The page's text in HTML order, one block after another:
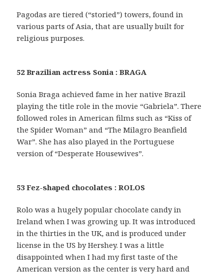
Pagodas are tiered (“storied”) towers, found in
various parts of Asia, that are usually built for
religious purposes.
52 Brazilian actress Sonia : BRAGA
Sonia Braga achieved fame in her native Brazil
playing the title role in the movie “Gabriela”. There
followed roles in American films such as “Kiss of
the Spider Woman” and “The Milagro Beanfield
War”. She has also played in the Portuguese
version of “Desperate Housewives”.
53 Fez-shaped chocolates : ROLOS
Rolo was a hugely popular chocolate candy in
Ireland when I was growing up. It was introduced
in the thirties in the UK, and is produced under
license in the US by Hershey. I was a little
disappointed when I had my first taste of the
American version as the center is very hard and